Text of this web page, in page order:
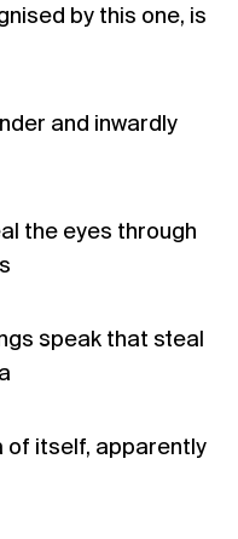
by this one, is
and inwardly
the eyes through
speak that steal
of itself, apparently